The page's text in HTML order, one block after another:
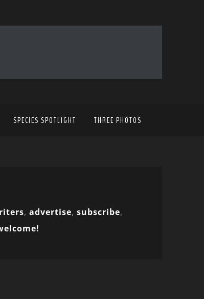
SPECIES SPOTLIGHT THREE PHOTOS
, advertise, subscribe,